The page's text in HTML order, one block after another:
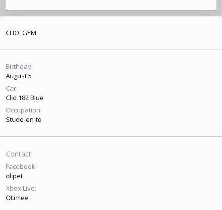
CLIO, GYM
Birthday
August 5
Car
Clio 182 Blue
Occupation
Stude-en-to
Contact
Facebook
olipet
Xbox Live
OLimee